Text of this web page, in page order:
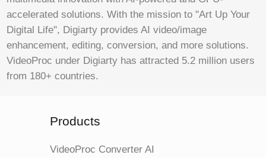
accelerated solutions. With the mission to "Art Up Your
Digital Life", Digiarty provides AI video/image
enhancement, editing, conversion, and more solutions.
VideoProc under Digiarty has attracted 5.2 million users
from 180+ countries.
Products
VideoProc Converter AI